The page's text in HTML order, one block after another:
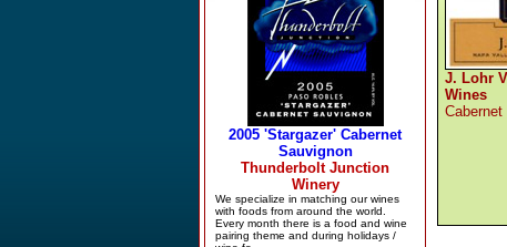
J. Lohr
Wines